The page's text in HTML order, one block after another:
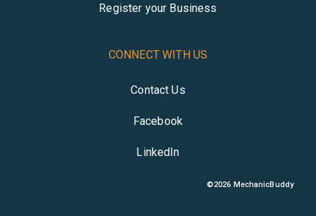
Register your Business
CONNECT WITH US
Contact Us
Facebook
LinkedIn
©2026 MechanicBuddy